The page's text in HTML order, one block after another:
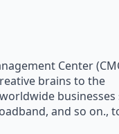
Center
brains to the
businesses
and so on.,